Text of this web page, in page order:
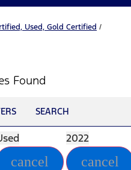
Used, Gold Certified /
Found
SEARCH
cancel
2022
cancel